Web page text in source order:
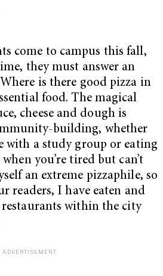
come to campus this fall,
they must answer an
is there good pizza in
food. The magical
cheese and dough is
building, whether
with a study group or eating
you’re tired but can’t
an extreme pizzaphile, so
readers, I have eaten and
restaurants within the city